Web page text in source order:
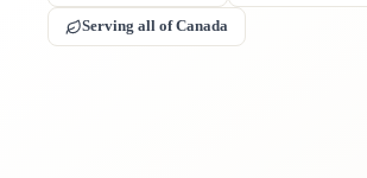
Serving all of Canada